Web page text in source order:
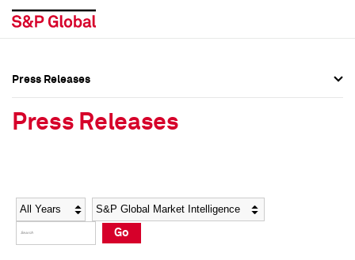
Social Media Directory
Press Kit
Social Media Directory
Press Kit
Press Releases
Press Releases
Year Category
Go